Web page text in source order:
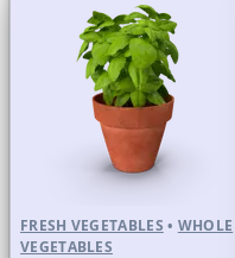
FRESH VEGETABLES • WHOLE
VEGETABLES